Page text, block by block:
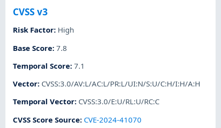
CVSS v3
Risk Factor: High
Base Score:7.8
Temporal Score:7.1
Vector: CVSS:3.0/AV:L/AC:L/PR:L/UI:N/S:U/C:H/I:H/A:H
Temporal Vector: CVSS:3.0/E:U/RL:U/RC:C
CVSS Score Source: CVE-2024-41070